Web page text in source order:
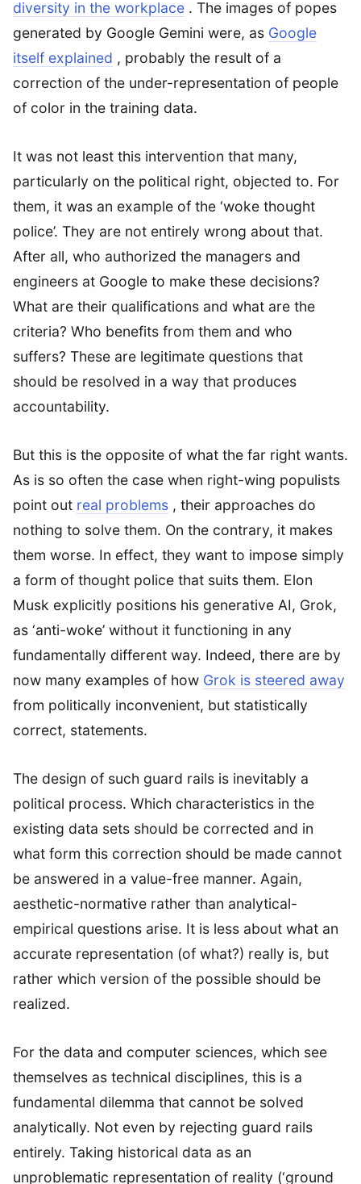
diversity in the workplace . The images of popes
generated by Google Gemini were, as Google
itself explained , probably the result of a
correction of the under-representation of people
of color in the training data.
It was not least this intervention that many,
particularly on the political right, objected to. For
them, it was an example of the ‘woke thought
police’. They are not entirely wrong about that.
After all, who authorized the managers and
engineers at Google to make these decisions?
What are their qualifications and what are the
criteria? Who benefits from them and who
suffers? These are legitimate questions that
should be resolved in a way that produces
accountability.
But this is the opposite of what the far right wants.
As is so often the case when right-wing populists
point out real problems , their approaches do
nothing to solve them. On the contrary, it makes
them worse. In effect, they want to impose simply
a form of thought police that suits them. Elon
Musk explicitly positions his generative AI, Grok,
as ‘anti-woke’ without it functioning in any
fundamentally different way. Indeed, there are by
now many examples of how Grok is steered away
from politically inconvenient, but statistically
correct, statements.
The design of such guard rails is inevitably a
political process. Which characteristics in the
existing data sets should be corrected and in
what form this correction should be made cannot
be answered in a value-free manner. Again,
aesthetic-normative rather than analytical-
empirical questions arise. It is less about what an
accurate representation (of what?) really is, but
rather which version of the possible should be
realized.
For the data and computer sciences, which see
themselves as technical disciplines, this is a
fundamental dilemma that cannot be solved
analytically. Not even by rejecting guard rails
entirely. Taking historical data as an
unproblematic representation of reality (‘ground